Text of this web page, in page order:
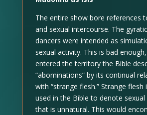
The entire show bore references
and sexual intercourse. The
dancers were intended as
sexual activity. This is bad
entered the territory the Bible
“abominations” by its continual
with “strange flesh.” Strange flesh
used in the Bible to denote
that is unnatural. This would